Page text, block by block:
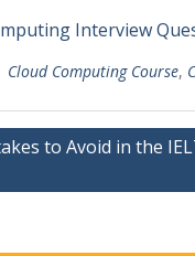
Interview
Cloud Computing Course,
to Avoid in the